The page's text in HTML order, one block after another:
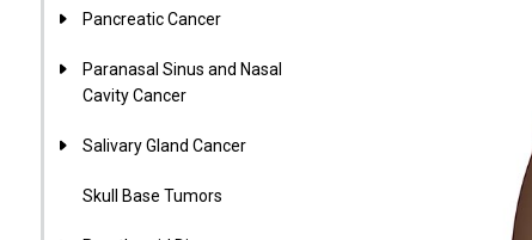
Pancreatic Cancer
Paranasal Sinus and Nasal
Cavity Cancer
Salivary Gland Cancer
Skull Base Tumors